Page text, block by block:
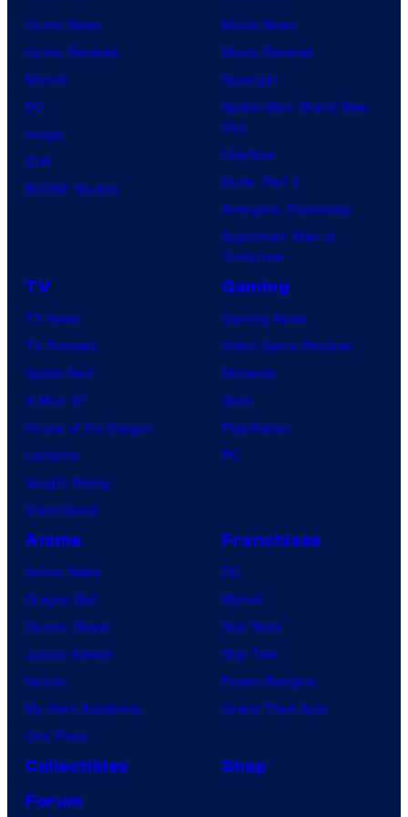
Comic News
Comic Reviews
Marvel
DC
Image
IDW
BOOM! Studios
Movie News
Movie Reviews
Supergirl
Spider-Man: Brand New
Day
Clayface
Dune: Part 3
Avengers: Doomsday
Superman: Man of
Tomorrow
TV
TV News
TV Reviews
Spider-Noir
X-Men ’97
House of the Dragon
Lanterns
Vought Rising
VisionQuest
Gaming
Gaming News
Video Game Reviews
Nintendo
Xbox
PlayStation
PC
Anime
Anime News
Dragon Ball
Demon Slayer
Jujutsu Kaisen
Naruto
My Hero Academia
One Piece
Franchises
DC
Marvel
Star Wars
Star Trek
Power Rangers
Grand Theft Auto
Collectibles
Shop
Forum